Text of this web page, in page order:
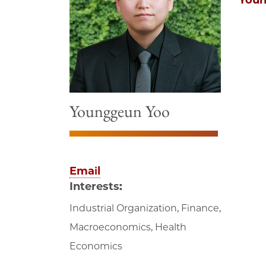
Younggeun Yoo
Email
Interests:
Industrial Organization, Finance,
Macroeconomics, Health
Economics